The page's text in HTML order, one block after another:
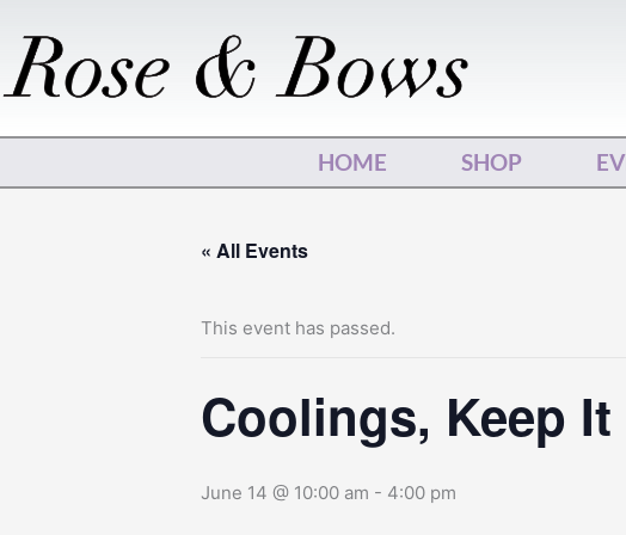
content
HOME SHOP
« All Events
This event has passed.
Coolings, Keep
June 14 @ 10:00 am - 4:00 pm